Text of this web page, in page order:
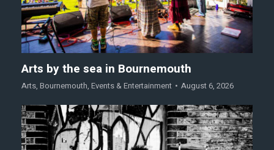
Arts by the sea in Bournemouth
Arts, Bournemouth, Events & Entertainment August 6, 2026